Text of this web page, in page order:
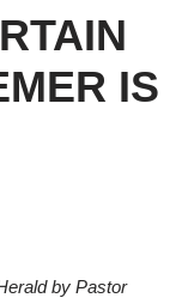
IS
by Pastor